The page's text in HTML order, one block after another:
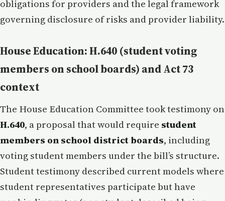
obligations for providers and the legal framework
governing disclosure of risks and provider liability.
House Education: H.640 (student voting
members on school boards) and Act 73
context
The House Education Committee took testimony on
H.640, a proposal that would require student
members on school district boards, including
voting student members under the bill’s structure.
Student testimony described current models where
student representatives participate but have